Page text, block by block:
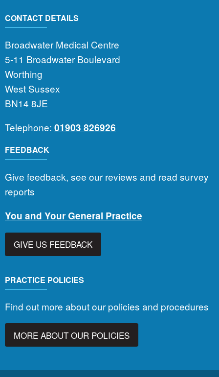
CONTACT DETAILS
Broadwater Medical Centre
5-11 Broadwater Boulevard
Worthing
West Sussex
BN14 8JE
Telephone: 01903 826926
FEEDBACK
Give feedback, see our reviews and read survey
reports
You and Your General Practice
GIVE US FEEDBACK
PRACTICE POLICIES
Find out more about our policies and procedures
MORE ABOUT OUR POLICIES